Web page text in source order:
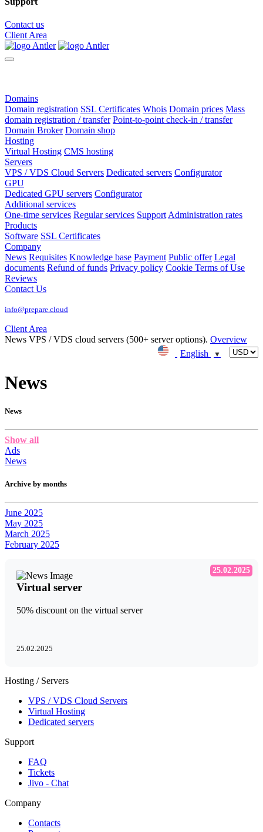
Contact us
Client Area
Domains
Domain registration SSL Certificates Whois Domain prices Mass
domain registration / transfer Point-to-point check-in / transfer
Domain Broker Domain shop
Hosting
Virtual Hosting CMS hosting
Servers
VPS / VDS Cloud Servers Dedicated servers Configurator
GPU
Dedicated GPU servers Configurator
Additional services
One-time services Regular services Support Administration rates
Products
Software SSL Certificates
Company
News Requisites Knowledge base Payment Public offer Legal
documents Refund of funds Privacy policy Cookie Terms of Use
Reviews
Contact Us
info@prepare.cloud
Client Area
News VPS / VDS cloud servers (500+ server options). Overview
English
▼
News
News
Show all
Ads
News
Archive by months
June 2025
May 2025
March 2025
February 2025
Virtual server
25.02.2025
50% discount on the virtual server
25.02.2025
Hosting / Servers
VPS / VDS Cloud Servers
Virtual Hosting
Dedicated servers
Support
FAQ
Tickets
Jivo - Chat
Company
Contacts